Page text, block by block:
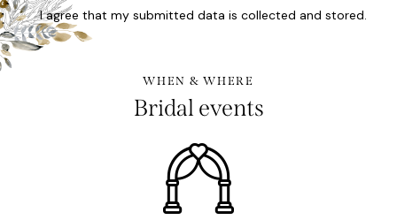
I agree that my submitted data iscollected and stored.
WHEN & WHERE
Bridal events